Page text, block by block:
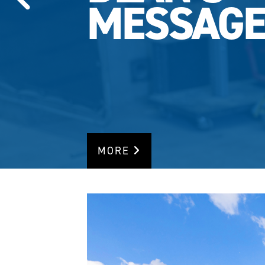
MESSAGE
MORE